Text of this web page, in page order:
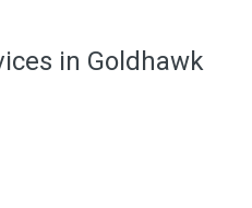
in Goldhawk